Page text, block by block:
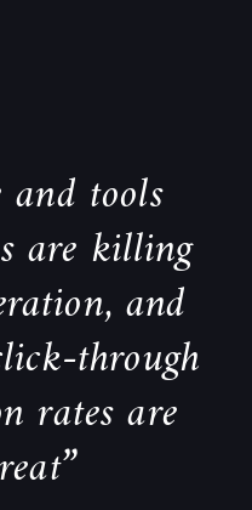
and tools
are killing
and
through
rates are